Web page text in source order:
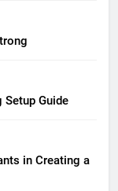
Guide
in Creating a